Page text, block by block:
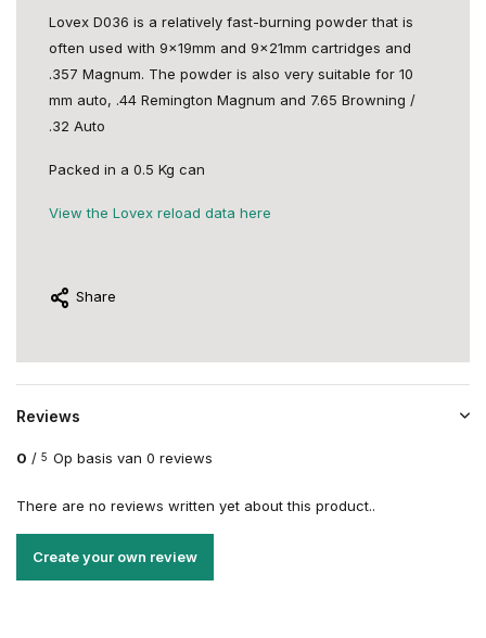
Lovex D036 is a relatively fast-burning powder that is
often used with 9x19mm and 9x21mm cartridges and
.357 Magnum. The powder is also very suitable for 10
mm auto, .44 Remington Magnum and 7.65 Browning /
.32 Auto
Packed in a 0.5 Kg can
View the Lovex reload data here
Share
Reviews
0 / 5 Op basis van 0 reviews
There are no reviews written yet about this product..
Create your own review